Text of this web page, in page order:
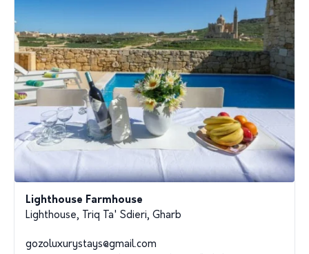
Lighthouse Farmhouse
Lighthouse, Triq Ta' Sdieri, Gharb
gozoluxurystays@gmail.com